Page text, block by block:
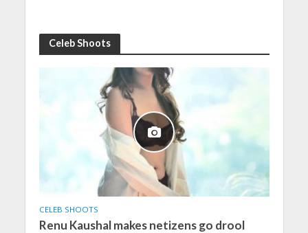
Celeb Shoots
CELEB SHOOTS
Renu Kaushal makes netizens go drool